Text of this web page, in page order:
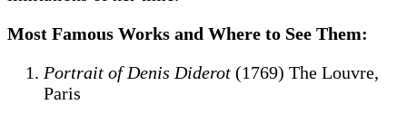
Most Famous Works and Where to See Them:
Portrait of Denis Diderot (1769) The Louvre,
Paris